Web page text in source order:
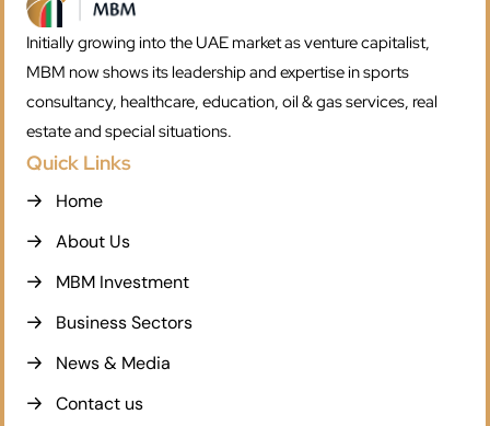
Initially growing into the UAE market as venture capitalist,
MBM now shows its leadership and expertise in sports
consultancy, healthcare, education, oil & gas services, real
estate and special situations.
Quick Links
Home
About Us
MBM Investment
Business Sectors
News & Media
Contact us